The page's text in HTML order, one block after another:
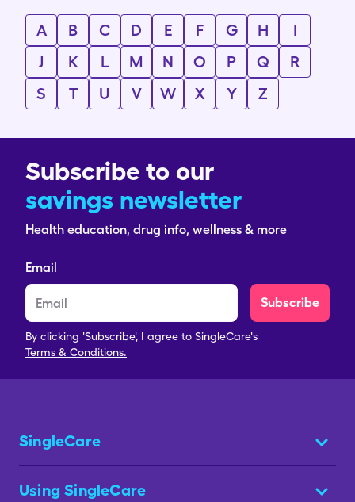
A B C D E F G H
I
J
K L M N O P Q
R
S
T U V W X Y Z
Subscribe to our
savings newsletter
Health education, drug info, wellness & more
Email
Subscribe
By clicking 'Subscribe', I agree to SingleCare's
Terms & Conditions.
SingleCare
Using SingleCare